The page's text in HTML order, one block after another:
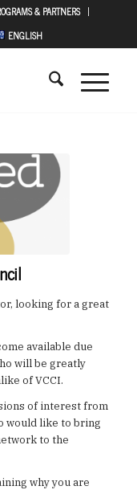
& PARTNERS
ENGLISH
looking for a great
available due
will be greatly
of VCCI.
of interest from
would like to bring
to the
why you are